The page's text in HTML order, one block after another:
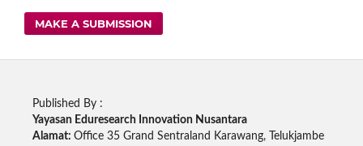
MAKE A SUBMISSION
Published By :
Yayasan Eduresearch Innovation Nusantara
Alamat: Office 35 Grand Sentraland Karawang, Telukjambe